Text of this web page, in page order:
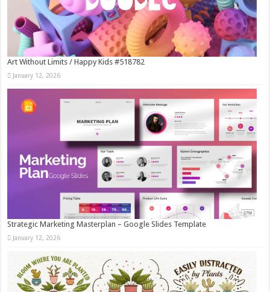
Art Without Limits / Happy Kids #518782
January 12, 2026
Strategic Marketing Masterplan – Google Slides Template
January 12, 2026